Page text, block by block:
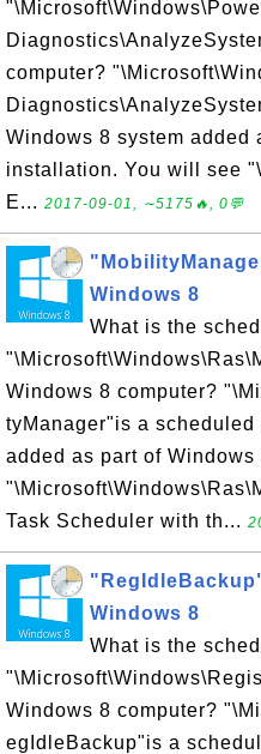
computer?
Windows 8 system added
installation. You will see
E... 2017-09-01, ∼5175🔥, 0💬
Windows 8
What is the
Windows 8 computer?
tyManager"is a
added as part of
Task Scheduler with th...
Windows 8
What is the
Windows 8 computer?
egIdleBackup"is a